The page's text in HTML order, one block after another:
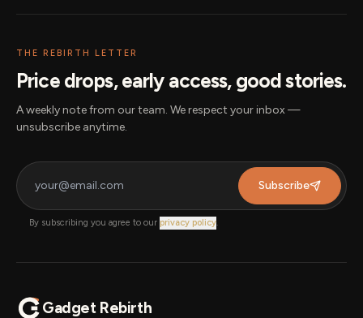
THE REBIRTH LETTER
Price drops, early access, good stories.
A weekly note from our team. We respect your inbox —
unsubscribe anytime.
Subscribe
By subscribing you agree to our privacy policy
Gadget Rebirth